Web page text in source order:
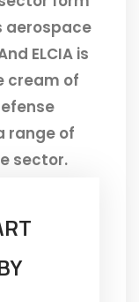
aerospace
ELCIA is
cream of
range of
sector.